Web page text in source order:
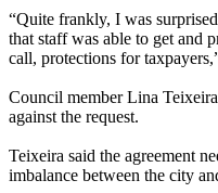
“Quite frankly, I was
that staff was able to get and
call, protections for
Council member Lina
against the request.
Teixeira said the agreement
imbalance between the city